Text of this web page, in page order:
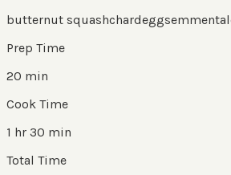
butternut squashchardeggs
Prep Time
20 min
Cook Time
1 hr 30 min
Total Time